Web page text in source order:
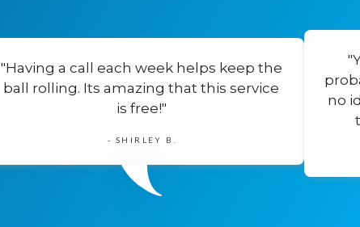
"Having a call each week helps keep the
ball rolling. Its amazing that this service
is free!"
- SHIRLEY B.
no